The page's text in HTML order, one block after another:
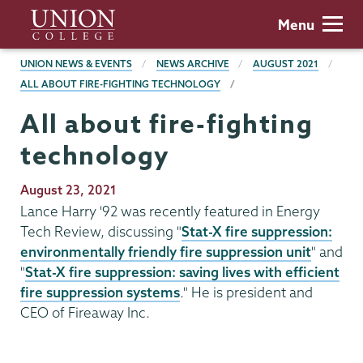
main
content
Union
College
Menu
BREADCRUMBS
UNION NEWS & EVENTS NEWS ARCHIVE
AUGUST 2021
ALL ABOUT FIRE-FIGHTING TECHNOLOGY
All about fire-fighting
technology
Publication
Date
August 23, 2021
Lance Harry '92 was recently featured in Energy
Tech Review, discussing "Stat-X fire suppression:
environmentally friendly fire suppression unit" and
"Stat-X fire suppression: saving lives with efficient
fire suppression systems." He is president and
CEO of Fireaway Inc.